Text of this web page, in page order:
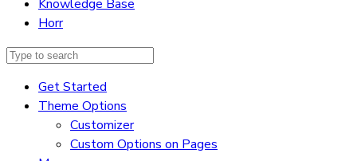
Knowledge Base
Horr
Get Started
Theme Options
Customizer
Custom Options on Pages